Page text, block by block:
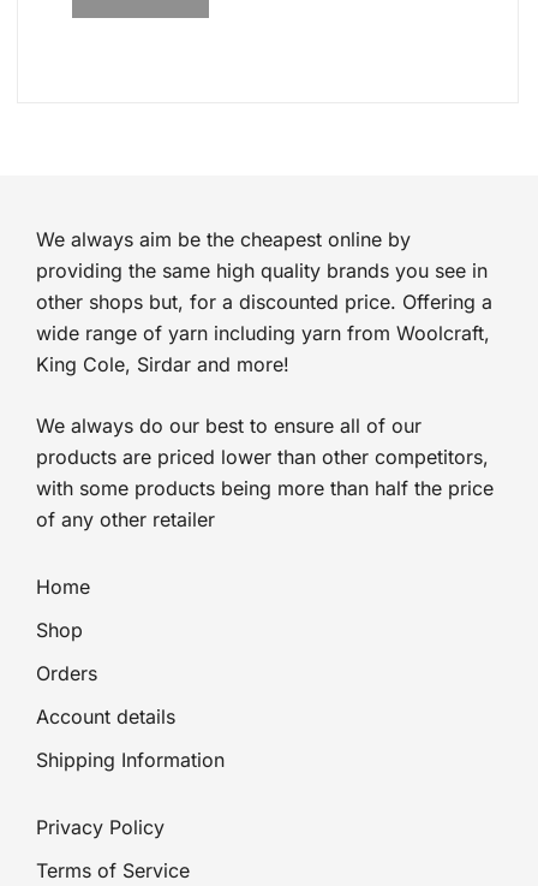
We always aim be the cheapest online by
providing the same high quality brands you see in
other shops but, for a discounted price. Offering a
wide range of yarn including yarn from Woolcraft,
King Cole, Sirdar and more!
We always do our best to ensure all of our
products are priced lower than other competitors,
with some products being more than half the price
of any other retailer
Home
Shop
Orders
Account details
Shipping Information
Privacy Policy
Terms of Service